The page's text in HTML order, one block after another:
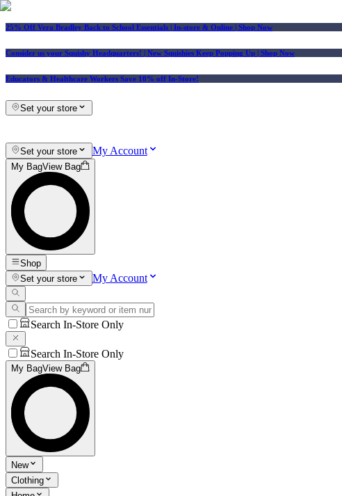
25% Off Vera Bradley Back to School Essentials | In-store & Online | Shop Now
Consider us your Squishy Headquarters! | New Squishies Keep Popping Up | Shop Now
Educators & Healthcare Workers Save 10% off In-Store!
Set your store
Set your store My Account
My BagView Bag
Shop
Set your store
My Account
Search In-Store Only
Search In-Store Only
My BagView Bag
New
Clothing